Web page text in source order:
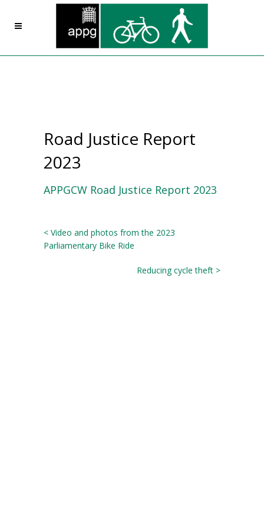
Road Justice Report
2023
APPGCW Road Justice Report 2023
< Video and photos from the 2023
Parliamentary Bike Ride
Reducing cycle theft >